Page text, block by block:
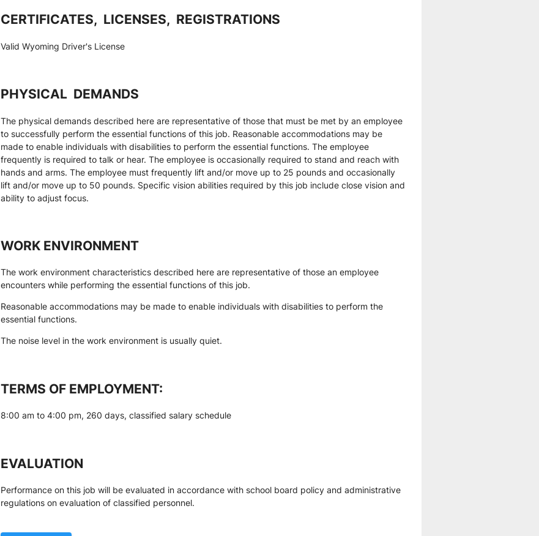
CERTIFICATES,  LICENSES,  REGISTRATIONS
Valid Wyoming Driver's License
PHYSICAL  DEMANDS
The physical demands described here are representative of those that must be met by an employee
to successfully perform the essential functions of this job. Reasonable accommodations may be
made to enable individuals with disabilities to perform the essential functions. The employee
frequently is required to talk or hear. The employee is occasionally required to stand and reach with
hands and arms. The employee must frequently lift and/or move up to 25 pounds and occasionally
lift and/or move up to 50 pounds. Specific vision abilities required by this job include close vision and
ability to adjust focus.
WORK ENVIRONMENT
The work environment characteristics described here are representative of those an employee
encounters while performing the essential functions of this job.
Reasonable accommodations may be made to enable individuals with disabilities to perform the
essential functions.
The noise level in the work environment is usually quiet.
TERMS OF EMPLOYMENT:
8:00 am to 4:00 pm, 260 days, classified salary schedule
EVALUATION
Performance on this job will be evaluated in accordance with school board policy and administrative
regulations on evaluation of classified personnel.